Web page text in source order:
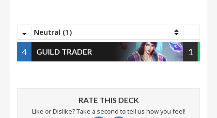
Neutral (1)
4 GUILD TRADER 1
RATE THIS DECK
Like or Dislike? Take a second to tell us how you feel!